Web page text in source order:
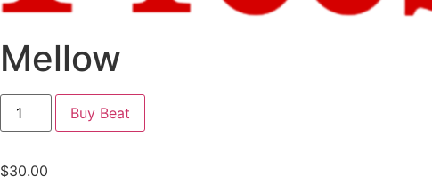
Mellow
Mellow
quantity
Buy Beat
$30.00